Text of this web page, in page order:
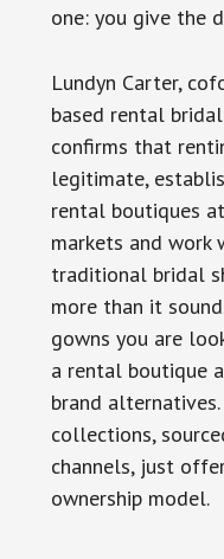
one: you give the
Lundyn Carter,
based rental
confirms that
legitimate,
rental boutiques
markets and work
traditional bridal
more than it
gowns you are
a rental boutique
brand
collections,
channels, just
ownership model.